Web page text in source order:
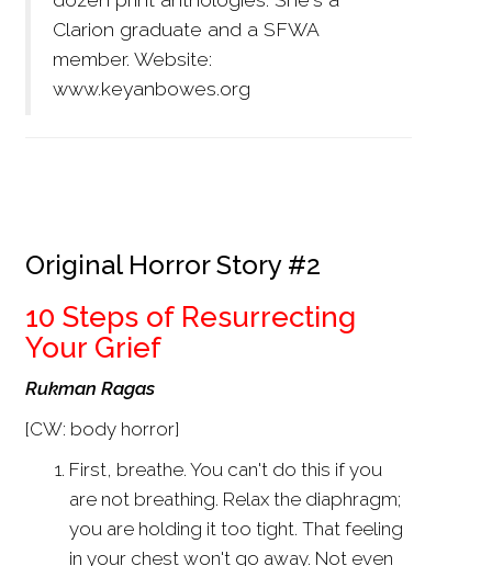
Clarion graduate and a SFWA
member. Website:
www.keyanbowes.org
Original Horror Story #2
10 Steps of Resurrecting
Your Grief
Rukman Ragas
[CW: body horror]
First, breathe. You can't do this if you
are not breathing. Relax the diaphragm;
you are holding it too tight. That feeling
in your chest won't go away. Not even